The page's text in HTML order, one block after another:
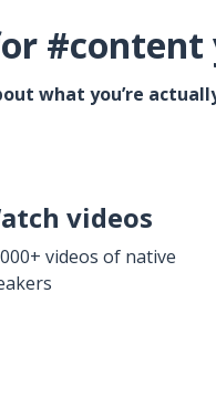
#content
what you’re
videos
videos of native